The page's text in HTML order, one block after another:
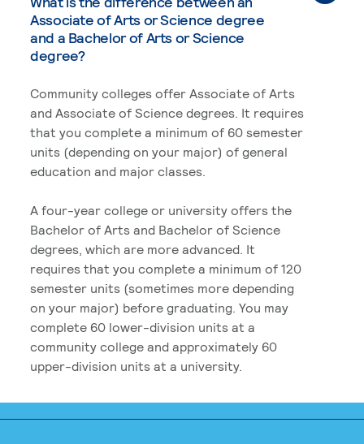
Associate of Arts or Science degree
and a Bachelor of Arts or Science
degree?
Community colleges offer Associate of Arts
and Associate of Science degrees. It requires
that you complete a minimum of 60 semester
units (depending on your major) of general
education and major classes.
A four-year college or university offers the
Bachelor of Arts and Bachelor of Science
degrees, which are more advanced. It
requires that you complete a minimum of 120
semester units (sometimes more depending
on your major) before graduating. You may
complete 60 lower-division units at a
community college and approximately 60
upper-division units at a university.